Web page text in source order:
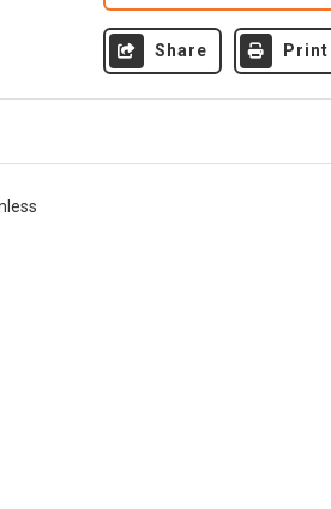
Share Print